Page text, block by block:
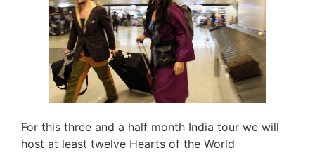
For this three and a half month India tour we will
host at least twelve Hearts of the World